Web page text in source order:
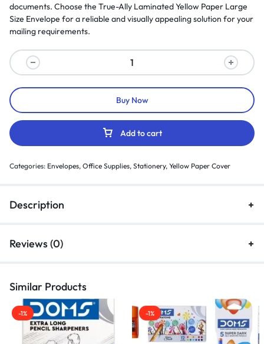
documents. Choose the True-Ally Laminated Yellow Paper Large
Size Envelope for a reliable and visually appealing solution for your
mailing requirements.
Add to cart
Buy Now
Categories: Envelopes, Office Supplies, Stationery, Yellow Paper Cover
Description
Reviews (0)
Similar Products
-1% -1%